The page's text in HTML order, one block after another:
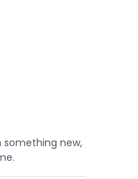
something new,